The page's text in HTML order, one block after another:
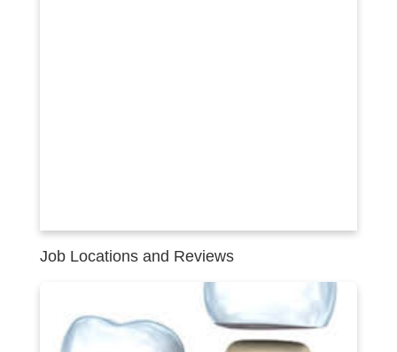
Job Locations and Reviews